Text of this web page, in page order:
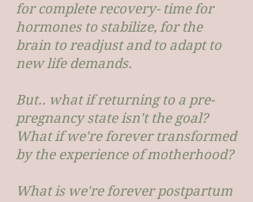
for complete recovery- time for
hormones to stabilize, for the
brain to readjust and to adapt to
new life demands.
But.. what if returning to a pre-
pregnancy state isn't the goal?
What if we're forever transformed
by the experience of motherhood?
What is we're forever postpartum